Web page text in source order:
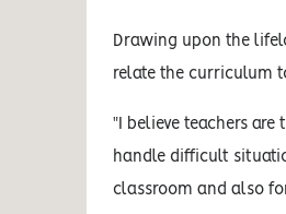
Drawing upon the
relate the curriculum
"I believe teachers
handle difficult
classroom and also